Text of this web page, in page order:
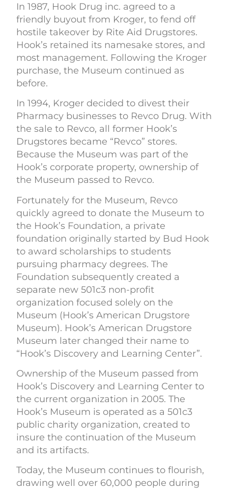
In 1987, Hook Drug inc. agreed to a
friendly buyout from Kroger, to fend off
hostile takeover by Rite Aid Drugstores.
Hook’s retained its namesake stores, and
most management. Following the Kroger
purchase, the Museum continued as
before.
In 1994, Kroger decided to divest their
Pharmacy businesses to Revco Drug. With
the sale to Revco, all former Hook’s
Drugstores became “Revco” stores.
Because the Museum was part of the
Hook’s corporate property, ownership of
the Museum passed to Revco.
Fortunately for the Museum, Revco
quickly agreed to donate the Museum to
the Hook’s Foundation, a private
foundation originally started by Bud Hook
to award scholarships to students
pursuing pharmacy degrees. The
Foundation subsequently created a
separate new 501c3 non-profit
organization focused solely on the
Museum (Hook’s American Drugstore
Museum). Hook’s American Drugstore
Museum later changed their name to
“Hook’s Discovery and Learning Center”.
Ownership of the Museum passed from
Hook’s Discovery and Learning Center to
the current organization in 2005. The
Hook’s Museum is operated as a 501c3
public charity organization, created to
insure the continuation of the Museum
and its artifacts.
Today, the Museum continues to flourish,
drawing well over 60,000 people during